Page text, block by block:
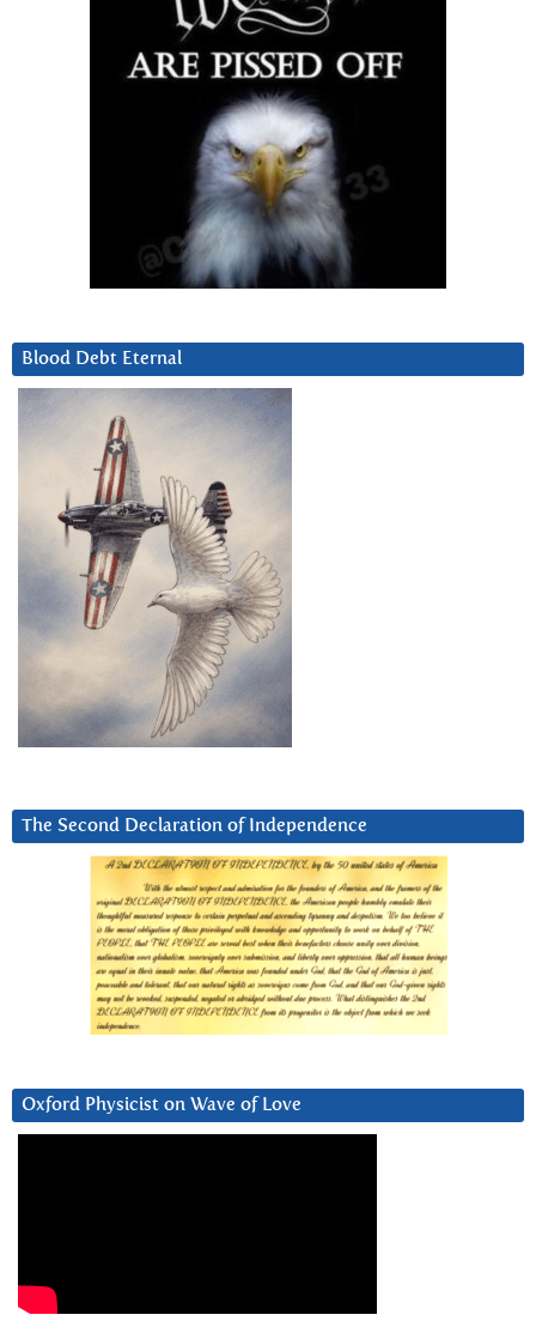
Blood Debt Eternal
The Second Declaration of Independence
Oxford Physicist on Wave of Love